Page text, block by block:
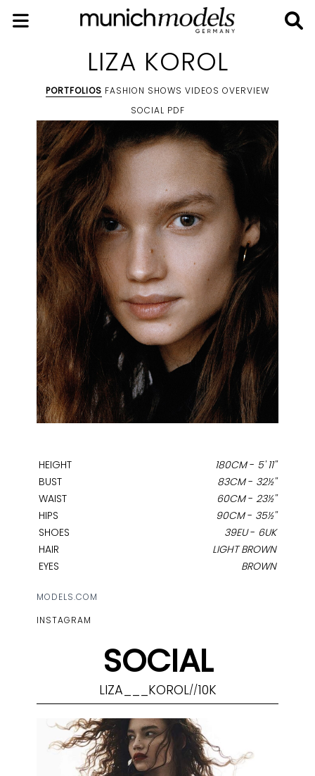
LIZA KOROL
PORTFOLIOS FASHION SHOWS VIDEOS OVERVIEW
SOCIAL PDF
HEIGHT 180CM- 5' 11''
BUST
83CM- 32½''
WAIST
60CM- 23½''
HIPS
90CM- 35½''
SHOES
39EU- 6UK
HAIR
LIGHT BROWN
EYES
BROWN
MODELS.COM
INSTAGRAM
SOCIAL
LIZA___KOROL//10K